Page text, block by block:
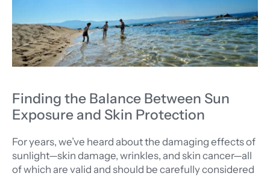
Finding the Balance Between Sun
Exposure and Skin Protection
For years, we’ve heard about the damaging effects of
sunlight—skin damage, wrinkles, and skin cancer—all
of which are valid and should be carefully considered